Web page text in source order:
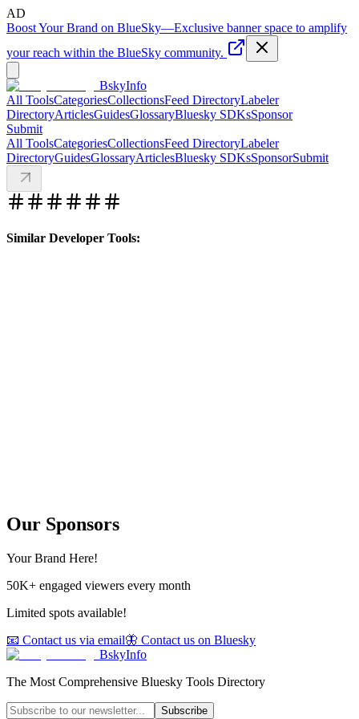
AD
Boost Your Brand on BlueSky—Exclusive banner space to amplify
your reach within the BlueSky community.
BskyInfo
All ToolsCategoriesCollectionsFeed DirectoryLabeler
DirectoryArticlesGuidesGlossaryBluesky SDKsSponsor
Submit
All ToolsCategoriesCollectionsFeed DirectoryLabeler
DirectoryGuidesGlossaryArticlesBluesky SDKsSponsorSubmit
Similar Developer Tools:
Our Sponsors
Your Brand Here!
50K+ engaged viewers every month
Limited spots available!
📧 Contact us via email🦋 Contact us on Bluesky
BskyInfo
The Most Comprehensive Bluesky Tools Directory
Subscribe